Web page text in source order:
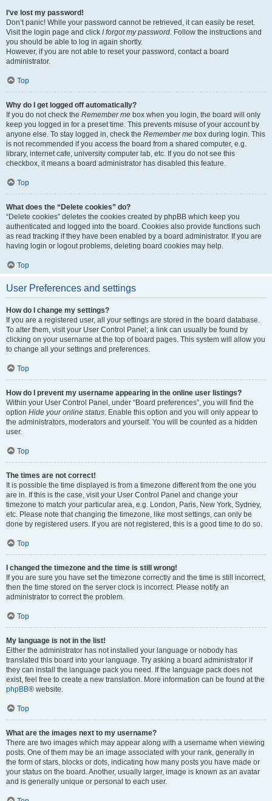
I’ve lost my password!
Don’t panic! While your password cannot be retrieved, it can easily be reset.
Visit the login page and click I forgot my password. Follow the instructions and
you should be able to log in again shortly.
However, if you are not able to reset your password, contact a board
administrator.
Top
Why do I get logged off automatically?
If you do not check the Remember me box when you login, the board will only
keep you logged in for a preset time. This prevents misuse of your account by
anyone else. To stay logged in, check the Remember me box during login. This
is not recommended if you access the board from a shared computer, e.g.
library, internet cafe, university computer lab, etc. If you do not see this
checkbox, it means a board administrator has disabled this feature.
Top
What does the “Delete cookies” do?
“Delete cookies” deletes the cookies created by phpBB which keep you
authenticated and logged into the board. Cookies also provide functions such
as read tracking if they have been enabled by a board administrator. If you are
having login or logout problems, deleting board cookies may help.
Top
User Preferences and settings
How do I change my settings?
If you are a registered user, all your settings are stored in the board database.
To alter them, visit your User Control Panel; a link can usually be found by
clicking on your username at the top of board pages. This system will allow you
to change all your settings and preferences.
Top
How do I prevent my username appearing in the online user listings?
Within your User Control Panel, under “Board preferences”, you will find the
option Hide your online status. Enable this option and you will only appear to
the administrators, moderators and yourself. You will be counted as a hidden
user.
Top
The times are not correct!
It is possible the time displayed is from a timezone different from the one you
are in. If this is the case, visit your User Control Panel and change your
timezone to match your particular area, e.g. London, Paris, New York, Sydney,
etc. Please note that changing the timezone, like most settings, can only be
done by registered users. If you are not registered, this is a good time to do so.
Top
I changed the timezone and the time is still wrong!
If you are sure you have set the timezone correctly and the time is still incorrect,
then the time stored on the server clock is incorrect. Please notify an
administrator to correct the problem.
Top
My language is not in the list!
Either the administrator has not installed your language or nobody has
translated this board into your language. Try asking a board administrator if
they can install the language pack you need. If the language pack does not
exist, feel free to create a new translation. More information can be found at the
phpBB® website.
Top
What are the images next to my username?
There are two images which may appear along with a username when viewing
posts. One of them may be an image associated with your rank, generally in
the form of stars, blocks or dots, indicating how many posts you have made or
your status on the board. Another, usually larger, image is known as an avatar
and is generally unique or personal to each user.